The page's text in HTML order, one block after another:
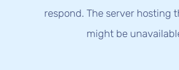
respond. The server hosting
might be